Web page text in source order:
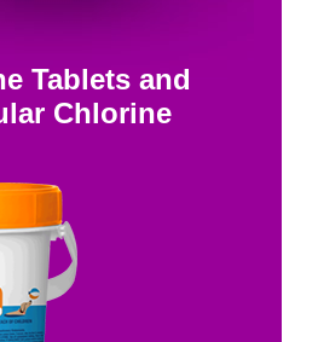
Tablets and
Chlorine